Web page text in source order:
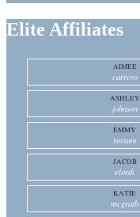
Elite Affiliates
AIMEE
carrero
ASHLEY
johnson
EMMY
rossum
JACOB
elordi
KATIE
mcgrath